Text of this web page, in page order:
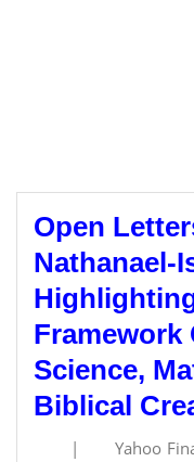
Open
Nathanael-
Framework
Science,
Biblical
| Yahoo